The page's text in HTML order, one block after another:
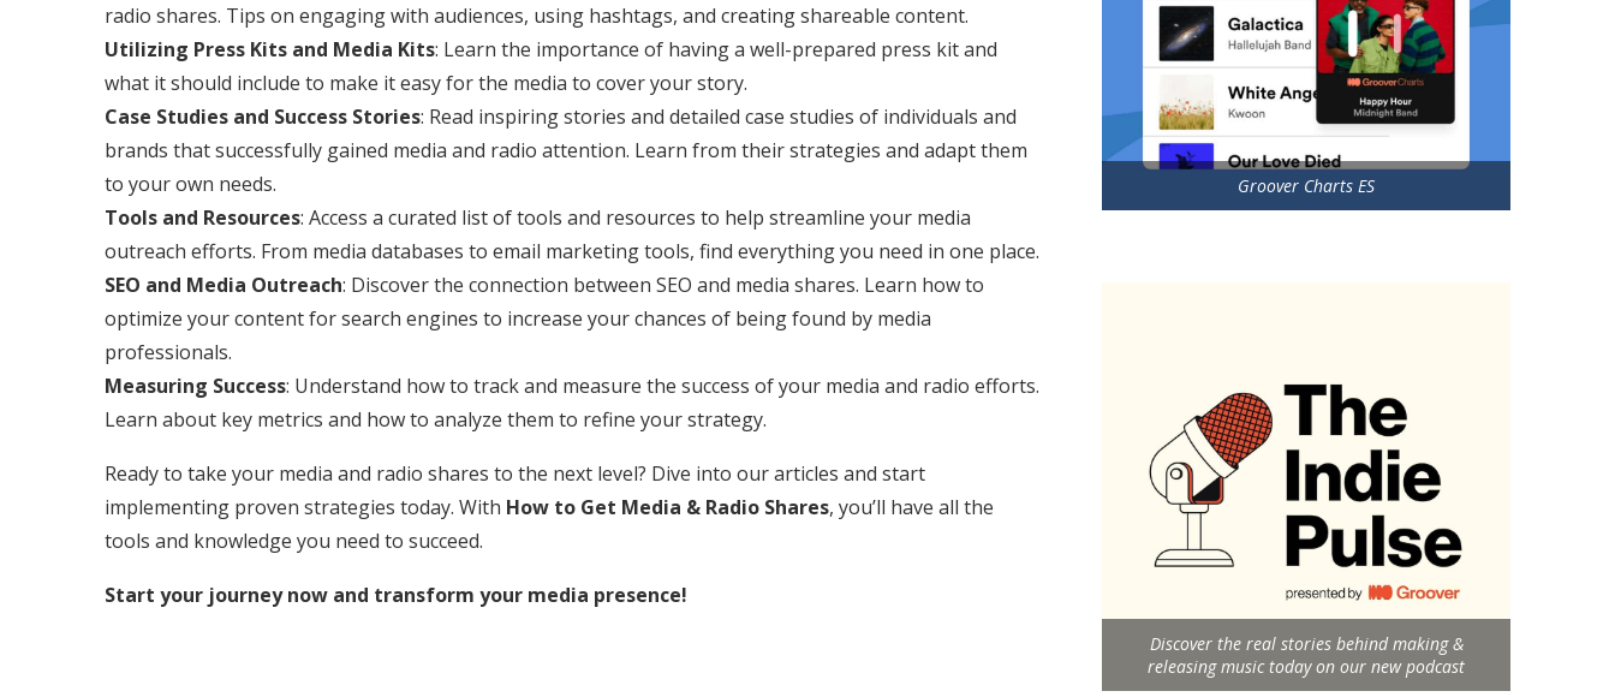
radio shares. Tips on engaging with audiences, using hashtags, and creating shareable content.
Utilizing Press Kits and Media Kits: Learn the importance of having a well-prepared press kit and
what it should include to make it easy for the media to cover your story.
Case Studies and Success Stories: Read inspiring stories and detailed case studies of individuals and
brands that successfully gained media and radio attention. Learn from their strategies and adapt them
to your own needs.
Tools and Resources: Access a curated list of tools and resources to help streamline your media
outreach efforts. From media databases to email marketing tools, find everything you need in one place.
SEO and Media Outreach: Discover the connection between SEO and media shares. Learn how to
optimize your content for search engines to increase your chances of being found by media
professionals.
Measuring Success: Understand how to track and measure the success of your media and radio efforts.
Learn about key metrics and how to analyze them to refine your strategy.
Ready to take your media and radio shares to the next level? Dive into our articles and start
implementing proven strategies today. With How to Get Media & Radio Shares, you’ll have all the
tools and knowledge you need to succeed.
Start your journey now and transform your media presence!
Groover Charts ES
Discover the real stories behind making &
releasing music today on our new podcast